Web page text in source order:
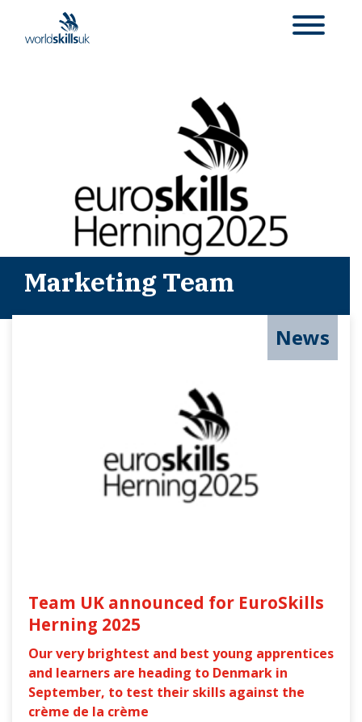
Marketing Team
News
Team UK announced for EuroSkills
Herning 2025
Our very brightest and best young apprentices
and learners are heading to Denmark in
September, to test their skills against the
crème de la crème